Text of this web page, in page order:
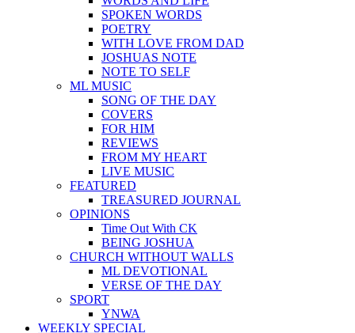
SPOKEN WORDS
POETRY
WITH LOVE FROM DAD
JOSHUAS NOTE
NOTE TO SELF
ML MUSIC
SONG OF THE DAY
COVERS
FOR HIM
REVIEWS
FROM MY HEART
LIVE MUSIC
FEATURED
TREASURED JOURNAL
OPINIONS
Time Out With CK
BEING JOSHUA
CHURCH WITHOUT WALLS
ML DEVOTIONAL
VERSE OF THE DAY
SPORT
YNWA
WEEKLY SPECIAL